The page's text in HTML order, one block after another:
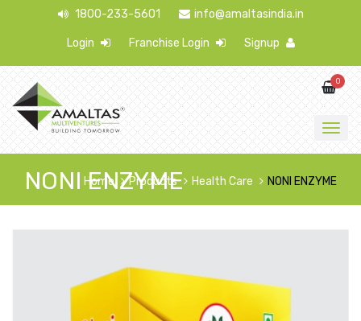
1800-233-5601 info@amaltasindia.in
Login Franchise Login Signup
0
NONI ENZYME
Home Products Health Care NONI ENZYME